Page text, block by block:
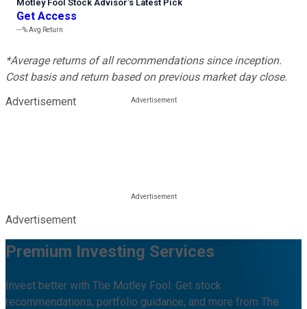
Motley Fool Stock Advisor’s Latest Pick
Get Access
---%Avg Return
*Average returns of all recommendations since inception.
Cost basis and return based on previous market day close.
Advertisement
Advertisement
Premium Investing Services
Invest better with The Motley Fool. Get stock
recommendations, portfolio guidance, and more from The